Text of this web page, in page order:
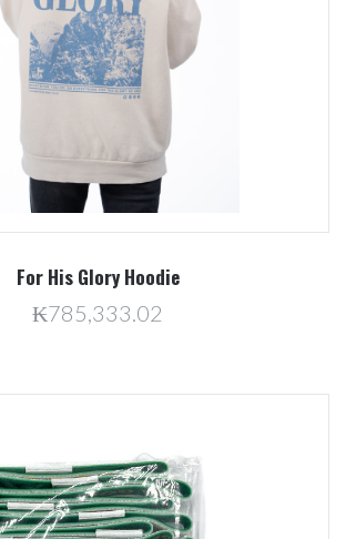
For His Glory Hoodie
₭785,333.02